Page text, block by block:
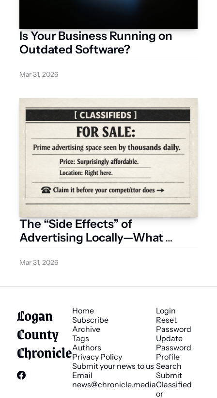
Is Your Business Running on
Outdated Software?
Mar 31, 2026
The “Side Effects” of
Advertising Locally—What
Businesses Are Starting to
Notice
Mar 31, 2026
Logan
County
Chronicle
Home
Subscribe
Archive
Tags
Authors
Privacy Policy
Submit your news to us
news@chronicle.media
Login
Reset
Password
Update
Password
Profile
Search
Submit
Classified
or